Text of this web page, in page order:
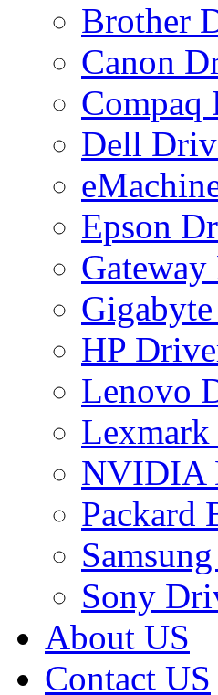
Brother
Canon
Compaq
Dell
Epson
HP
Lenovo
NVIDIA
Packard
Sony
About US
Contact US